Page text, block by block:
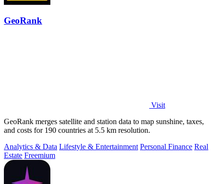
GeoRank
Visit
GeoRank merges satellite and station data to map sunshine, taxes,
and costs for 190 countries at 5.5 km resolution.
Analytics & Data Lifestyle & Entertainment Personal Finance Real
Estate Freemium